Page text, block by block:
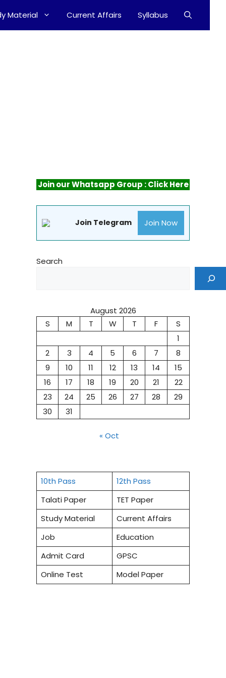
Material Current Affairs Syllabus
Join our Whatsapp Group : Click Here
Join Telegram Join Now
Search
August 2026
S
M T W T F
S
1
2
3 4 5 6 7
8
9
10 11 12 13 14
15
16
17 18 19 20 21
22
23
24 25 26 27 28
29
30
31
« Oct
10th Pass
12th Pass
Talati Paper
TET Paper
Study Material
Current Affairs
Job
Education
Admit Card
GPSC
Online Test
Model Paper